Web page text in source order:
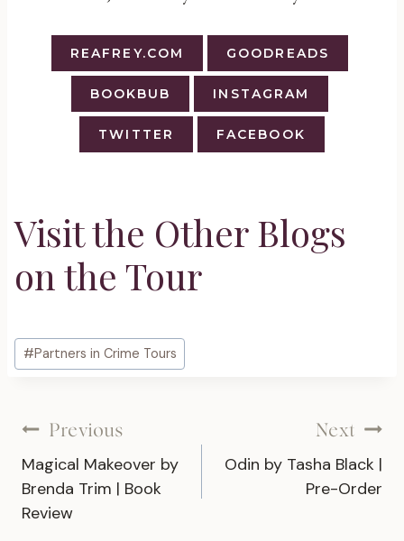
REAFREY.COM GOODREADS
BOOKBUB INSTAGRAM
TWITTER FACEBOOK
Visit the Other Blogs
on the Tour
Post
Tags:
#Partners in Crime Tours
Post
navigation
Previous
Magical Makeover by
Brenda Trim | Book
Review
Next
Odin by Tasha Black |
Pre-Order